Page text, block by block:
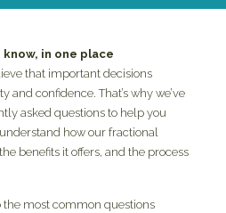
in one place
that important decisions
and confidence. That’s why we’ve
asked questions to help you
how our fractional
benefits it offers, and the process
the most common questions